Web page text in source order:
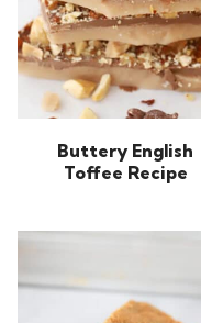
Buttery English
Toffee Recipe